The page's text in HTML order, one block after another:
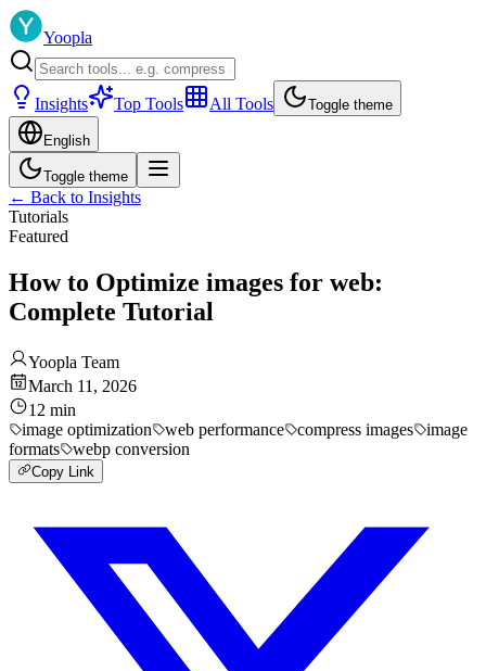
Yoopla
Insights Top Tools All Tools Toggle theme
English
Toggle theme
← Back to Insights
Tutorials
Featured
How to Optimize images for web:
Complete Tutorial
Yoopla Team
March 11, 2026
12 min
image optimization
web performance compress images
image
formats
webp conversion
Copy Link